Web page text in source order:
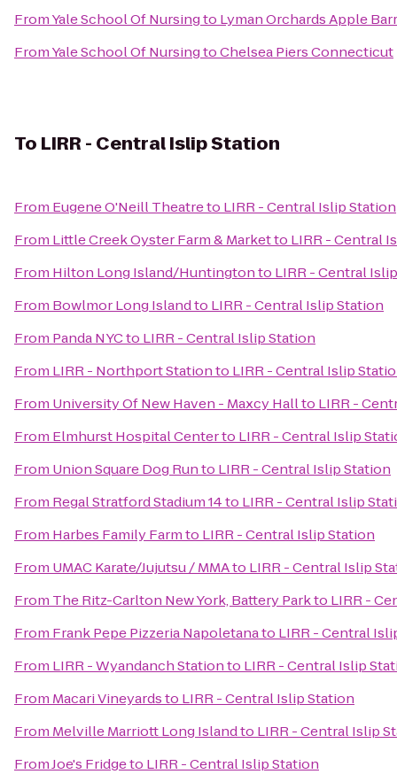
FromYale School Of Nursingto Lyman Orchards Apple
FromYale School Of NursingtoChelsea Piers Connecticut
To LIRR - Central Islip Station
From Eugene O'Neill Theatreto LIRR - Central Islip Station
From Little Creek Oyster Farm & Marketto LIRR - Central
From Hilton Long Island/Huntingtonto LIRR - Central
From Bowlmor Long Islandto LIRR - Central Islip Station
From Panda NYCto LIRR - Central Islip Station
From LIRR - Northport Stationto LIRR - Central Islip
From University Of New Haven - Maxcy Hallto LIRR -
From Elmhurst Hospital Centerto LIRR - Central Islip
From Union Square Dog Runto LIRR - Central Islip Station
From Regal Stratford Stadium 14to LIRR - Central Islip
From Harbes Family Farmto LIRR - Central Islip Station
From UMAC Karate/Jujutsu / MMAto LIRR - Central Islip
From The Ritz-Carlton New York, Battery Parkto LIRR -
From Frank Pepe Pizzeria Napoletanato LIRR - Central
From LIRR - Wyandanch Stationto LIRR - Central Islip
From Macari Vineyardsto LIRR - Central Islip Station
From Melville Marriott Long Islandto LIRR - Central Islip
FromJoe's Fridgeto LIRR - Central Islip Station